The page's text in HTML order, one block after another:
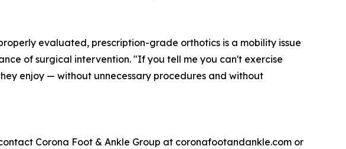
evaluated, prescription-grade orthotics is a mobility issue
of surgical intervention. "If you tell me you can't exercise
enjoy — without unnecessary procedures and without
Corona Foot & Ankle Group at coronafootandankle.com or